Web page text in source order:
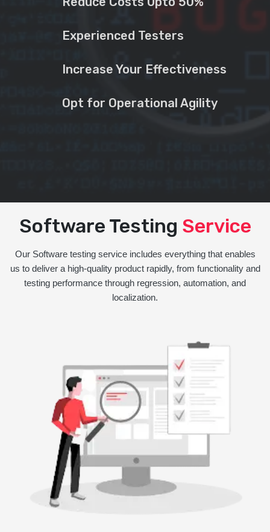
Experienced Testers
Increase Your Effectiveness
Opt for Operational Agility
Software Testing Service
Our Software testing service includes everything that enables
us to deliver a high-quality product rapidly, from functionality and
testing performance through regression, automation, and
localization.